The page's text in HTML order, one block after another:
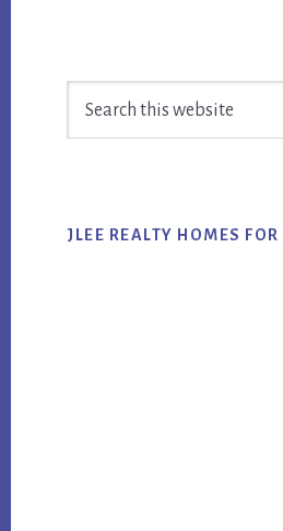
Sidebar
JLEE REALTY HOMES FOR